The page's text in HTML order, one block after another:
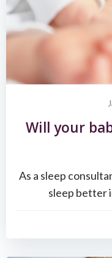
Will your
As a sleep
sleep better